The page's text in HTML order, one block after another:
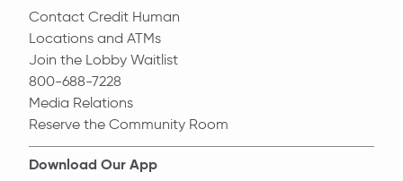
Contact Credit Human
Locations and ATMs
Join the Lobby Waitlist
800-688-7228
Media Relations
Reserve the Community Room
Download Our App